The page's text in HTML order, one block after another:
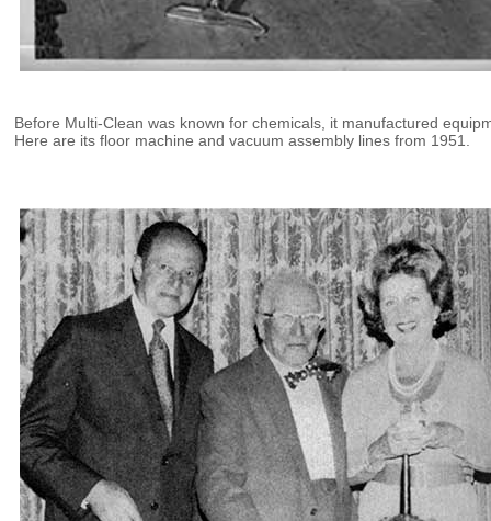
Before Multi-Clean was known for chemicals, it manufactured
Here are its floor machine and vacuum assembly lines from 1951.